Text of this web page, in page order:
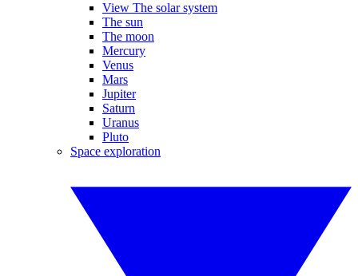
View The solar system
The sun
The moon
Mercury
Venus
Mars
Jupiter
Saturn
Uranus
Pluto
Space exploration